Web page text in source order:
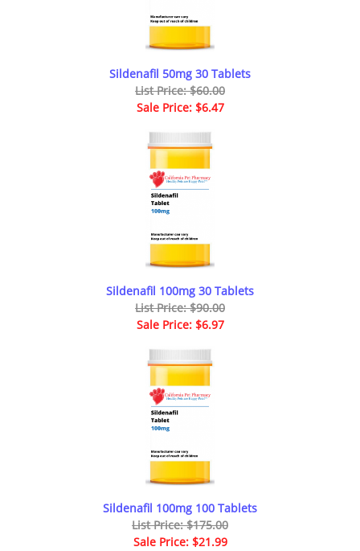
Sildenafil 50mg 30 Tablets
List Price: $60.00
Sale Price: $6.47
Sildenafil 100mg 30 Tablets
List Price: $90.00
Sale Price: $6.97
Sildenafil 100mg 100 Tablets
List Price: $175.00
Sale Price: $21.99